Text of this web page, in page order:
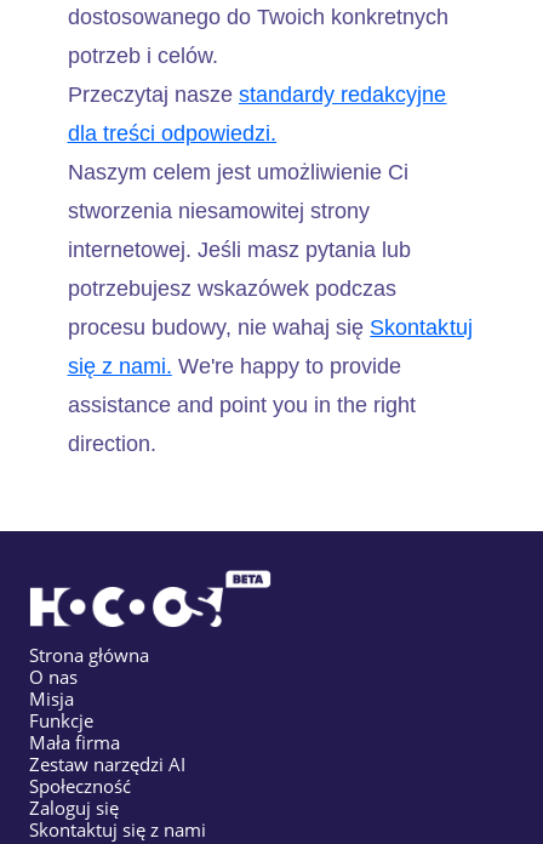
dostosowanego do Twoich konkretnych
potrzeb i celów.
Przeczytaj nasze standardy redakcyjne
dla treści odpowiedzi.
Naszym celem jest umożliwienie Ci
stworzenia niesamowitej strony
internetowej. Jeśli masz pytania lub
potrzebujesz wskazówek podczas
procesu budowy, nie wahaj się Skontaktuj
się z nami. We're happy to provide
assistance and point you in the right
direction.
Strona główna
O nas
Misja
Funkcje
Mała firma
Zestaw narzędzi AI
Społeczność
Zaloguj się
Skontaktuj się z nami